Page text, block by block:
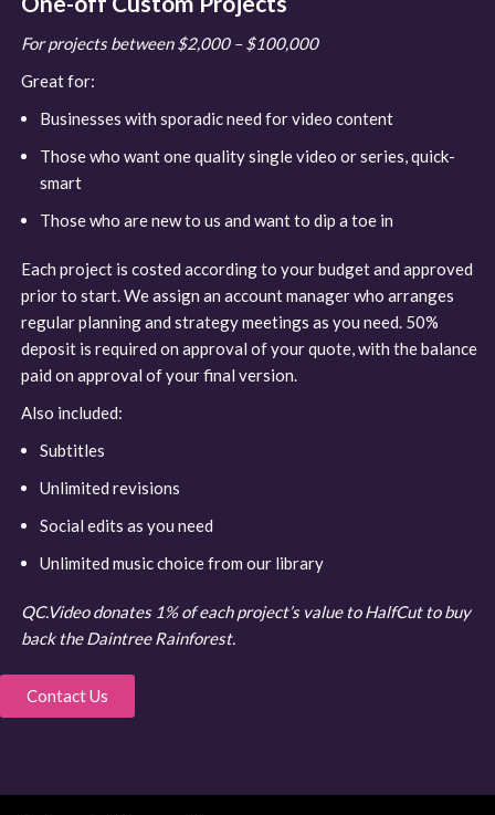
For projects between $2,000 – $100,000
Great for:
Businesses with sporadic need for video content
Those who want one quality single video or series, quick-
smart
Those who are new to us and want to dip a toe in
Each project is costed according to your budget and approved
prior to start. We assign an account manager who arranges
regular planning and strategy meetings as you need. 50%
deposit is required on approval of your quote, with the balance
paid on approval of your final version.
Also included:
Subtitles
Unlimited revisions
Social edits as you need
Unlimited music choice from our library
QC.Video donates 1% of each project’s value to HalfCut to buy
back the Daintree Rainforest.
Contact Us